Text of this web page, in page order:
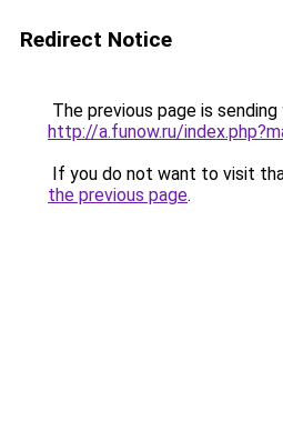
Redirect Notice
The previous page is
http://a.funow.ru/
If you do not want to visit
the previous page.